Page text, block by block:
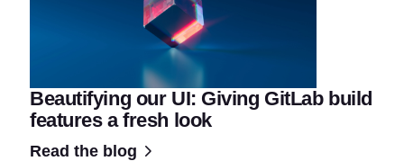
Beautifying our UI: Giving GitLab build
features a fresh look
Read the blog